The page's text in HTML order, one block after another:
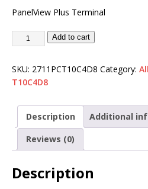
PanelView Plus Terminal
Add to cart
SKU: 2711PCT10C4D8 Category:
T10C4D8
Description
Additional
Reviews (0)
Description